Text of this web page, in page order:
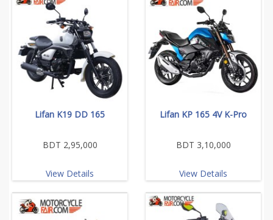
Lifan K19 DD 165
BDT 2,95,000
View Details
Lifan KP 165 4V K-Pro
BDT 3,10,000
View Details